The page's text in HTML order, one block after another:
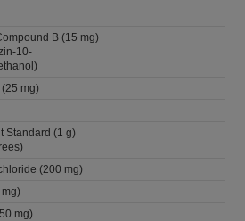
B (15 mg)
10-
mg)
Standard (1 g)
(200 mg)
mg)